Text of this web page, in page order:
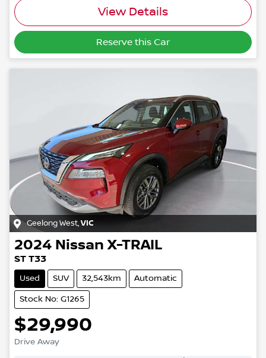
View Details
Reserve this Car
Geelong West,VIC
2024 Nissan X-TRAIL
ST T33
Used SUV 32,543km Automatic
Stock No: G1265
$29,990
Drive Away